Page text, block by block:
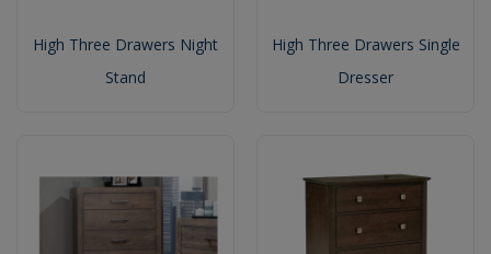
High Three Drawers Night
Stand
High Three Drawers Single
Dresser